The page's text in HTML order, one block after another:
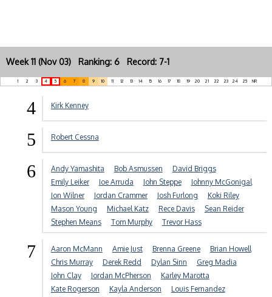
Week 11 (Nov 03) Ranking: 6 Record: 7-1
1 2 3 4 5 6 7 8 9 10 11 12 13 14 15 16 17 18 19 20 21 22 23 24 25 NR
4 Kirk Kenney
5 Robert Cessna
6 Andy Yamashita Bob Asmussen
David Briggs
Emily Leiker
Joe Arruda John Steppe
Johnny McGonigal
Jon Wilner
Jordan Crammer Josh Furlong
Koki Riley
Mason Young
Michael Katz Rece Davis
Sean Reider
Stephen Means
Tom Murphy Trevor Hass
7 Aaron McMann Amie Just Brenna Greene
Brian Howell
Chris Murray
Derek Redd Dylan Sinn
Greg Madia
John Clay
Jordan McPherson
Karley Marotta
Kate Rogerson
Kayla Anderson
Louis Fernandez